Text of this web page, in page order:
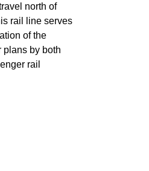
north of
rail line serves
of the
plans by both
rail